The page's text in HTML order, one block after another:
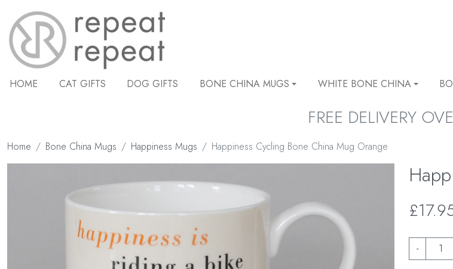
HOME CAT GIFTS DOG GIFTS BONE CHINA MUGS WHITE BONE CHINA
FREE DELIVERY
Home Bone China Mugs Happiness Mugs Happiness Cycling Bone China Mug Orange
-